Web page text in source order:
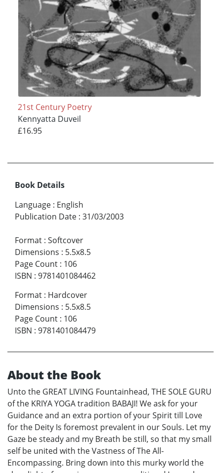
21st Century Poetry
Kennyatta Duveil
£16.95
Book Details
Language : English
Publication Date : 31/03/2003
Format : Softcover
Dimensions : 5.5x8.5
Page Count : 106
ISBN : 9781401084462
Format : Hardcover
Dimensions : 5.5x8.5
Page Count : 106
ISBN : 9781401084479
About the Book
Unto the GREAT LIVING Fountainhead, THE SOLE GURU
of the KRIYA YOGA tradition BABAJI! We ask for your
Guidance and an extra portion of your Spirit till Love
for the Deity Is foremost prevalent in our Souls. Let my
Gaze be steady and my Breath be still, so that my small
self be united with the Vastness of The All-
Encompassing. Bring down into this murky world the